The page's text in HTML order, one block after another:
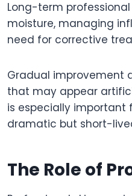
Long-term
moisture, managing
need for corrective
Gradual improvement
that may appear
is especially important
dramatic but short-
The Role of